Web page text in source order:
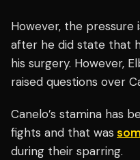
However, the
after he did state that
his surgery. However,
raised questions over
Canelo’s stamina has
fights and that was
during their sparring.